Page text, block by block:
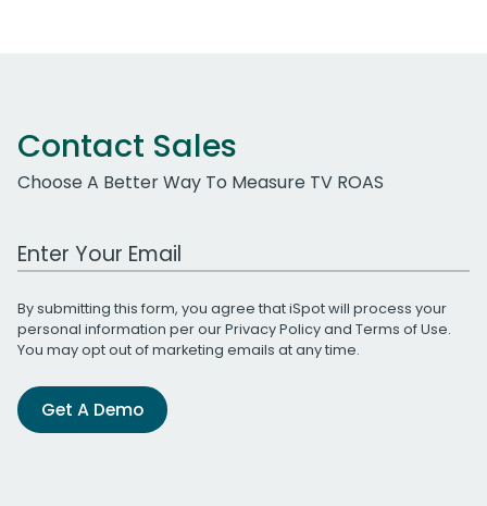
Contact Sales
Choose A Better Way To Measure TV ROAS
Work Email Address
By submitting this form, you agree that iSpot will process your
personal information per ourPrivacy Policyand Terms of Use.
You may opt out of marketing emails at any time.
Get A Demo